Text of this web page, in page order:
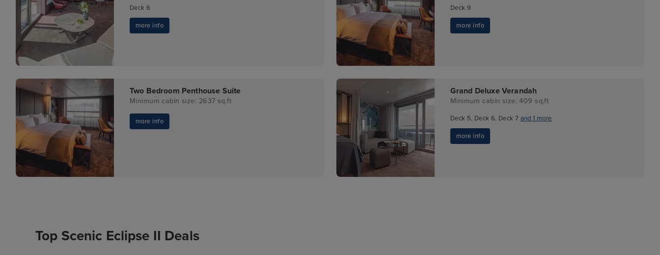
Deck 6
more info
Deck 9
more info
Two Bedroom Penthouse Suite
Minimum cabin size: 2637 sq.ft
more info
Grand Deluxe Verandah
Minimum cabin size: 409 sq.ft
Deck 5, Deck 6, Deck 7 and 1 more
more info
Top Scenic Eclipse II Deals